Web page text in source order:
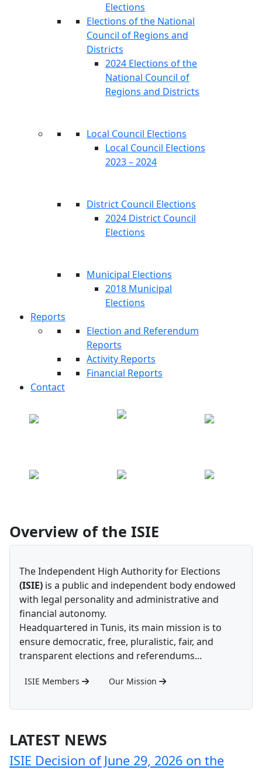
Elections
Elections of the National
Council of Regions and
Districts
2024 Elections of the
National Council of
Regions and Districts
Local Council Elections
Local Council Elections
2023 – 2024
District Council Elections
2024 District Council
Elections
Municipal Elections
2018 Municipal
Elections
Reports
Election and Referendum
Reports
Activity Reports
Financial Reports
Contact
Overview of the ISIE
The Independent High Authority for Elections
(ISIE) is a public and independent body endowed
with legal personality and administrative and
financial autonomy.
Headquartered in Tunis, its main mission is to
ensure democratic, free, pluralistic, fair, and
transparent elections and referendums...
ISIE Members Our Mission
LATEST NEWS
ISIE Decision of June 29, 2026 on the